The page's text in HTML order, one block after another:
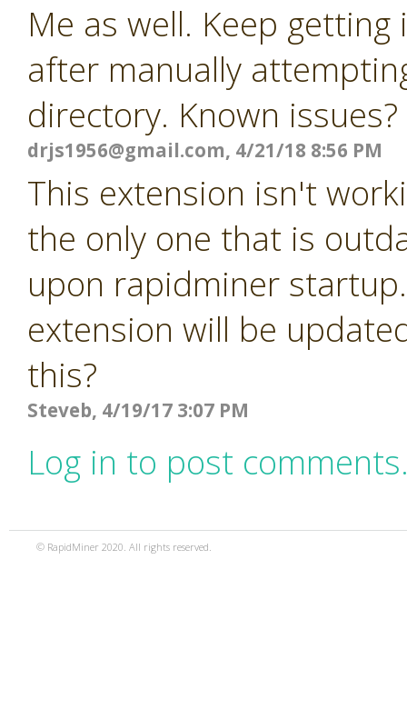
Me as well. Keep
after manually
directory. Known issues?
drjs1956@gmail.com, 4/21/18 8:56 PM
This extension isn't
the only one that is
upon rapidminer
extension will be
this?
Steveb, 4/19/17 3:07 PM
Log in to post
© RapidMiner 2020. All rights reserved.